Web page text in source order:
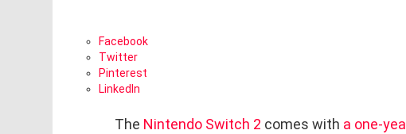
Facebook
Twitter
Pinterest
LinkedIn
The Nintendo Switch 2 comes with a one-